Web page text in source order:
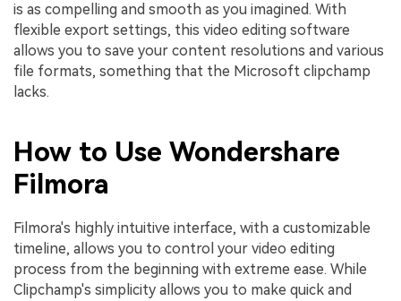
is as compelling and smooth as you imagined. With
flexible export settings, this video editing software
allows you to save your content resolutions and various
file formats, something that the Microsoft clipchamp
lacks.
How to Use Wondershare
Filmora
Filmora's highly intuitive interface, with a customizable
timeline, allows you to control your video editing
process from the beginning with extreme ease. While
Clipchamp's simplicity allows you to make quick and